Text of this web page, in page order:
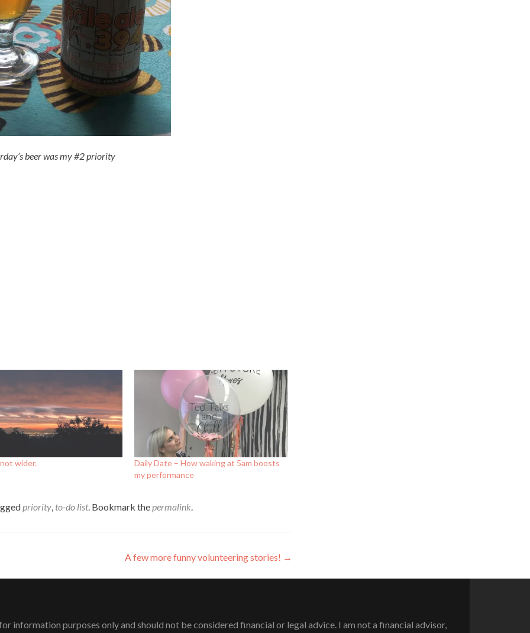
beer was my #2 priority
wider.
Daily Date – How waking at 5am boosts
my performance
priority, to-do list. Bookmark thepermalink.
A few more funny volunteering stories! →
information purposes only and should not be considered financial or legal advice. I am not a financial advisor,